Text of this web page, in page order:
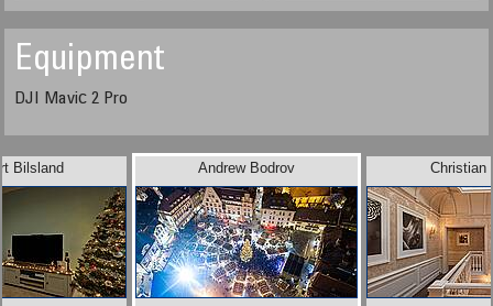
Equipment
DJI Maviс 2 Pro
Bilsland Christian
Andrew Bodrov